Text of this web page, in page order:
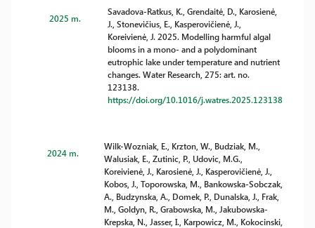
2025 m.
Savadova-Ratkus, K., Grendaitė, D., Karosienė,
J., Stonevičius, E., Kasperovičienė, J.,
Koreivienė, J. 2025. Modelling harmful algal
blooms in a mono- and a polydominant
eutrophic lake under temperature and nutrient
changes. Water Research, 275: art. no.
123138.
https://doi.org/10.1016/j.watres.2025.123138
2024 m.
Wilk-Wozniak, E., Krzton, W., Budziak, M.,
Walusiak, E., Zutinic, P., Udovic, M.G.,
Koreivienė, J., Karosienė, J., Kasperovičienė, J.,
Kobos, J., Toporowska, M., Bankowska-Sobczak,
A., Budzynska, A., Domek, P., Dunalska, J., Frak,
M., Goldyn, R., Grabowska, M., Jakubowska-
Krepska, N., Jasser, I., Karpowicz, M., Kokocinski,